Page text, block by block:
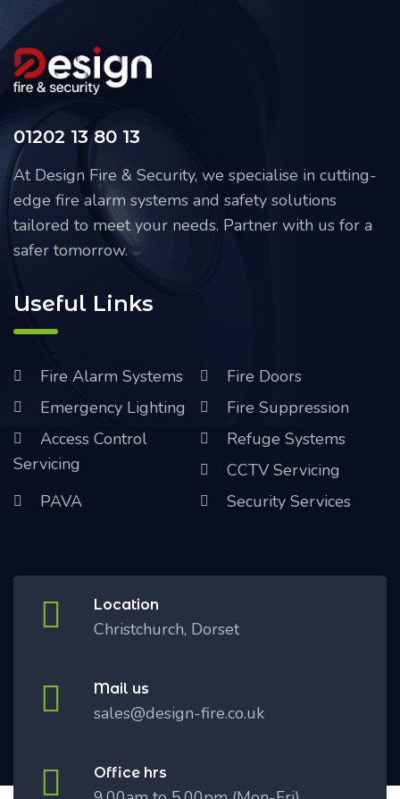
01202 13 80 13
At Design Fire & Security, we specialise in cutting-
edge fire alarm systems and safety solutions
tailored to meet your needs. Partner with us for a
safer tomorrow.
Useful Links
Fire Alarm Systems
Fire Doors
Emergency Lighting
Fire Suppression
Access Control
Servicing
Refuge Systems
CCTV Servicing
PAVA
Security Services
Location
Christchurch, Dorset
Mail us
sales@design-fire.co.uk
Office hrs